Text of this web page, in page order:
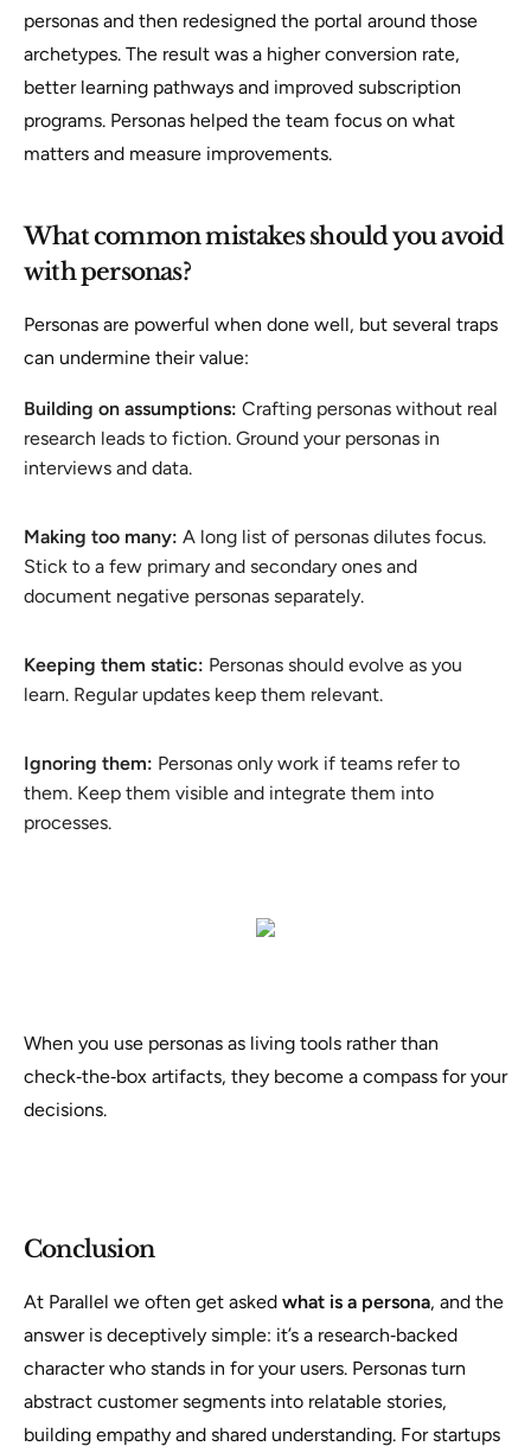
personas and then redesigned the portal around those
archetypes. The result was a higher conversion rate,
better learning pathways and improved subscription
programs. Personas helped the team focus on what
matters and measure improvements.
What common mistakes should you avoid
with personas?
Personas are powerful when done well, but several traps
can undermine their value:
Building on assumptions: Crafting personas without real
research leads to fiction. Ground your personas in
interviews and data.
Making too many: A long list of personas dilutes focus.
Stick to a few primary and secondary ones and
document negative personas separately.
Keeping them static: Personas should evolve as you
learn. Regular updates keep them relevant.
Ignoring them: Personas only work if teams refer to
them. Keep them visible and integrate them into
processes.
When you use personas as living tools rather than
check‑the‑box artifacts, they become a compass for your
decisions.
Conclusion
At Parallel we often get asked what is a persona, and the
answer is deceptively simple: it’s a research‑backed
character who stands in for your users. Personas turn
abstract customer segments into relatable stories,
building empathy and shared understanding. For startups